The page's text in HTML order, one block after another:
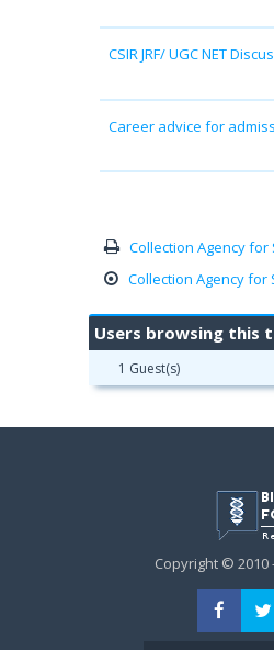
CSIR JRF/ UGC NET
Career advice for
Collection Agency for
Collection Agency for
Users browsing this
1 Guest(s)
Copyright © 2010